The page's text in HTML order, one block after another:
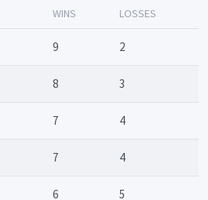
WINS LOSSES
9 2
8 3
7 4
7 4
6 5